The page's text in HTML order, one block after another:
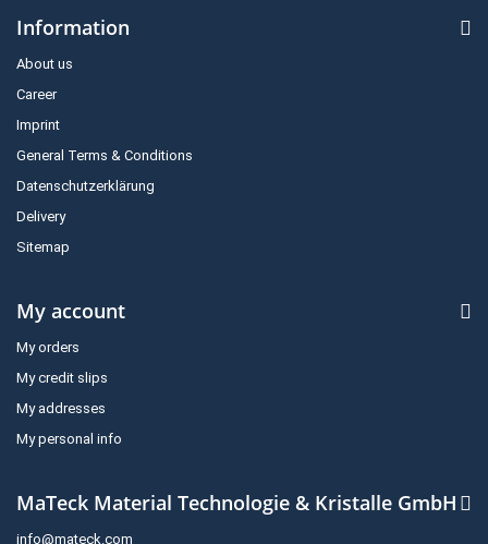
Information
About us
Career
Imprint
General Terms & Conditions
Datenschutzerklärung
Delivery
Sitemap
My account
My orders
My credit slips
My addresses
My personal info
MaTeck Material Technologie & Kristalle GmbH
info@mateck.com